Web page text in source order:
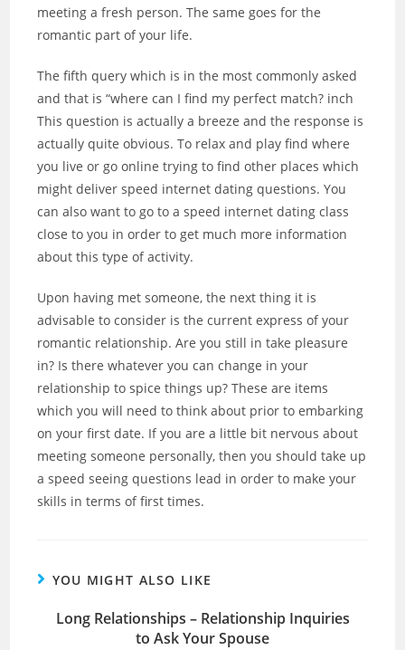
meeting a fresh person. The same goes for the
romantic part of your life.
The fifth query which is in the most commonly asked
and that is “where can I find my perfect match? inch
This question is actually a breeze and the response is
actually quite obvious. To relax and play find where
you live or go online trying to find other places which
might deliver speed internet dating questions. You
can also want to go to a speed internet dating class
close to you in order to get much more information
about this type of activity.
Upon having met someone, the next thing it is
advisable to consider is the current express of your
romantic relationship. Are you still in take pleasure
in? Is there whatever you can change in your
relationship to spice things up? These are items
which you will need to think about prior to embarking
on your first date. If you are a little bit nervous about
meeting someone personally, then you should take up
a speed seeing questions lead in order to make your
skills in terms of first times.
YOU MIGHT ALSO LIKE
Long Relationships – Relationship Inquiries
to Ask Your Spouse